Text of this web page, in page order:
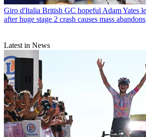
Giro d'Italia British GC hopeful Adam Yates
after huge stage 2 crash causes mass abandons
Latest in News